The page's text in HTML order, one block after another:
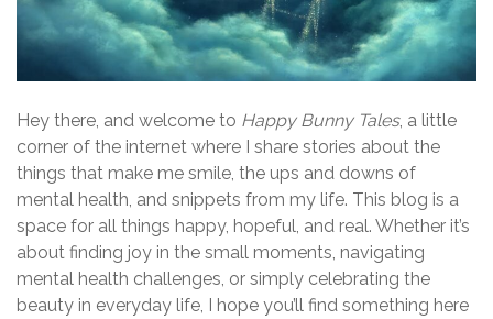
Hey there, and welcome to Happy Bunny Tales, a little
corner of the internet where I share stories about the
things that make me smile, the ups and downs of
mental health, and snippets from my life. This blog is a
space for all things happy, hopeful, and real. Whether it’s
about finding joy in the small moments, navigating
mental health challenges, or simply celebrating the
beauty in everyday life, I hope you’ll find something here